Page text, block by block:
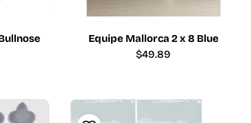
Equipe Mallorca 2 x 8 Blue
Regular
$49.89